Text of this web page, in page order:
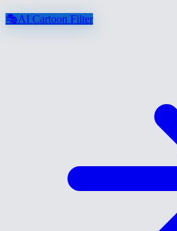
🎭AI Cartoon Filter